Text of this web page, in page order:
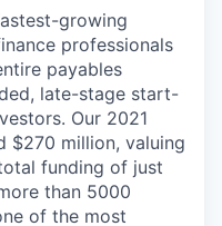
growing
professionals
payables
late-stage start-
Our 2021
$270 million, valuing
funding of just
than 5000
of the most